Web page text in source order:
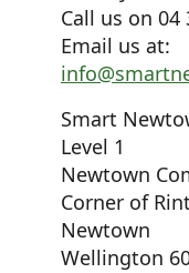
Call us on 04
Email us at:
Smart
Level 1
Newtown
Corner of
Newtown
Wellington